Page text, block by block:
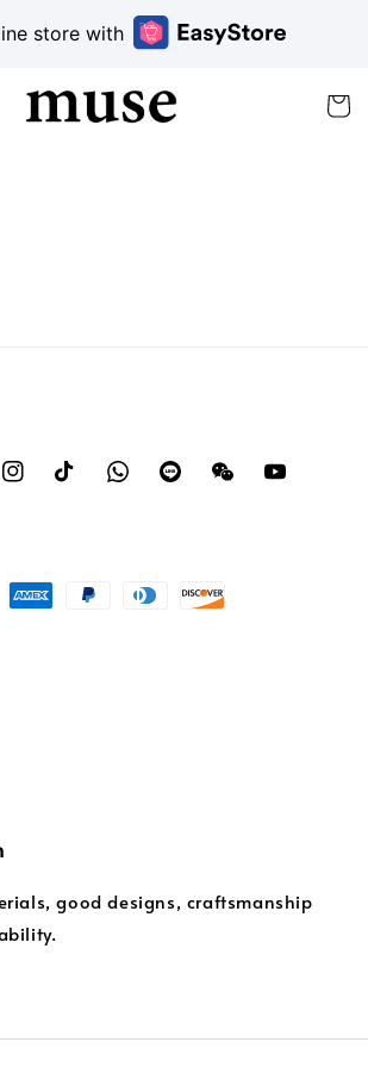
store with
good designs, craftsmanship